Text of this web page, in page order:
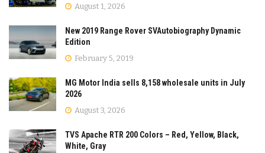
August 1, 2026
New 2019 Range Rover SVAutobiography Dynamic
Edition
February 5, 2019
MG Motor India sells 8,158 wholesale units in July
2026
August 3, 2026
TVS Apache RTR 200 Colors – Red, Yellow, Black,
White, Gray